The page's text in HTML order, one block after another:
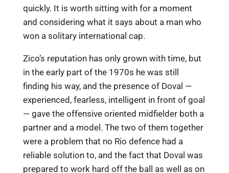
quickly. It is worth sitting with for a moment
and considering what it says about a man who
won a solitary international cap.
Zico’s reputation has only grown with time, but
in the early part of the 1970s he was still
finding his way, and the presence of Doval —
experienced, fearless, intelligent in front of goal
— gave the offensive oriented midfielder both a
partner and a model. The two of them together
were a problem that no Rio defence had a
reliable solution to, and the fact that Doval was
prepared to work hard off the ball as well as on